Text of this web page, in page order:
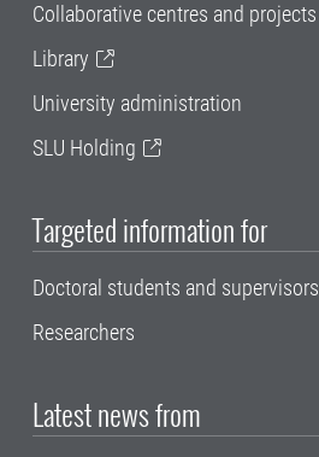
Collaborative centres and projects
Library
University administration
SLU Holding
Targeted information for
Doctoral students and supervisors
Researchers
Latest news from